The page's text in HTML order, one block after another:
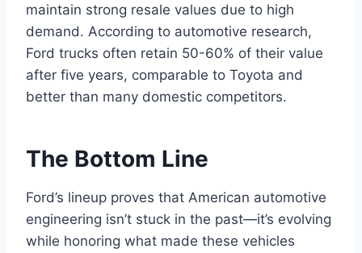
maintain strong resale values due to high
demand. According to automotive research,
Ford trucks often retain 50-60% of their value
after five years, comparable to Toyota and
better than many domestic competitors.
The Bottom Line
Ford’s lineup proves that American automotive
engineering isn’t stuck in the past—it’s evolving
while honoring what made these vehicles